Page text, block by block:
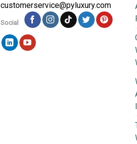
customerservice@pyluxury.com
Social